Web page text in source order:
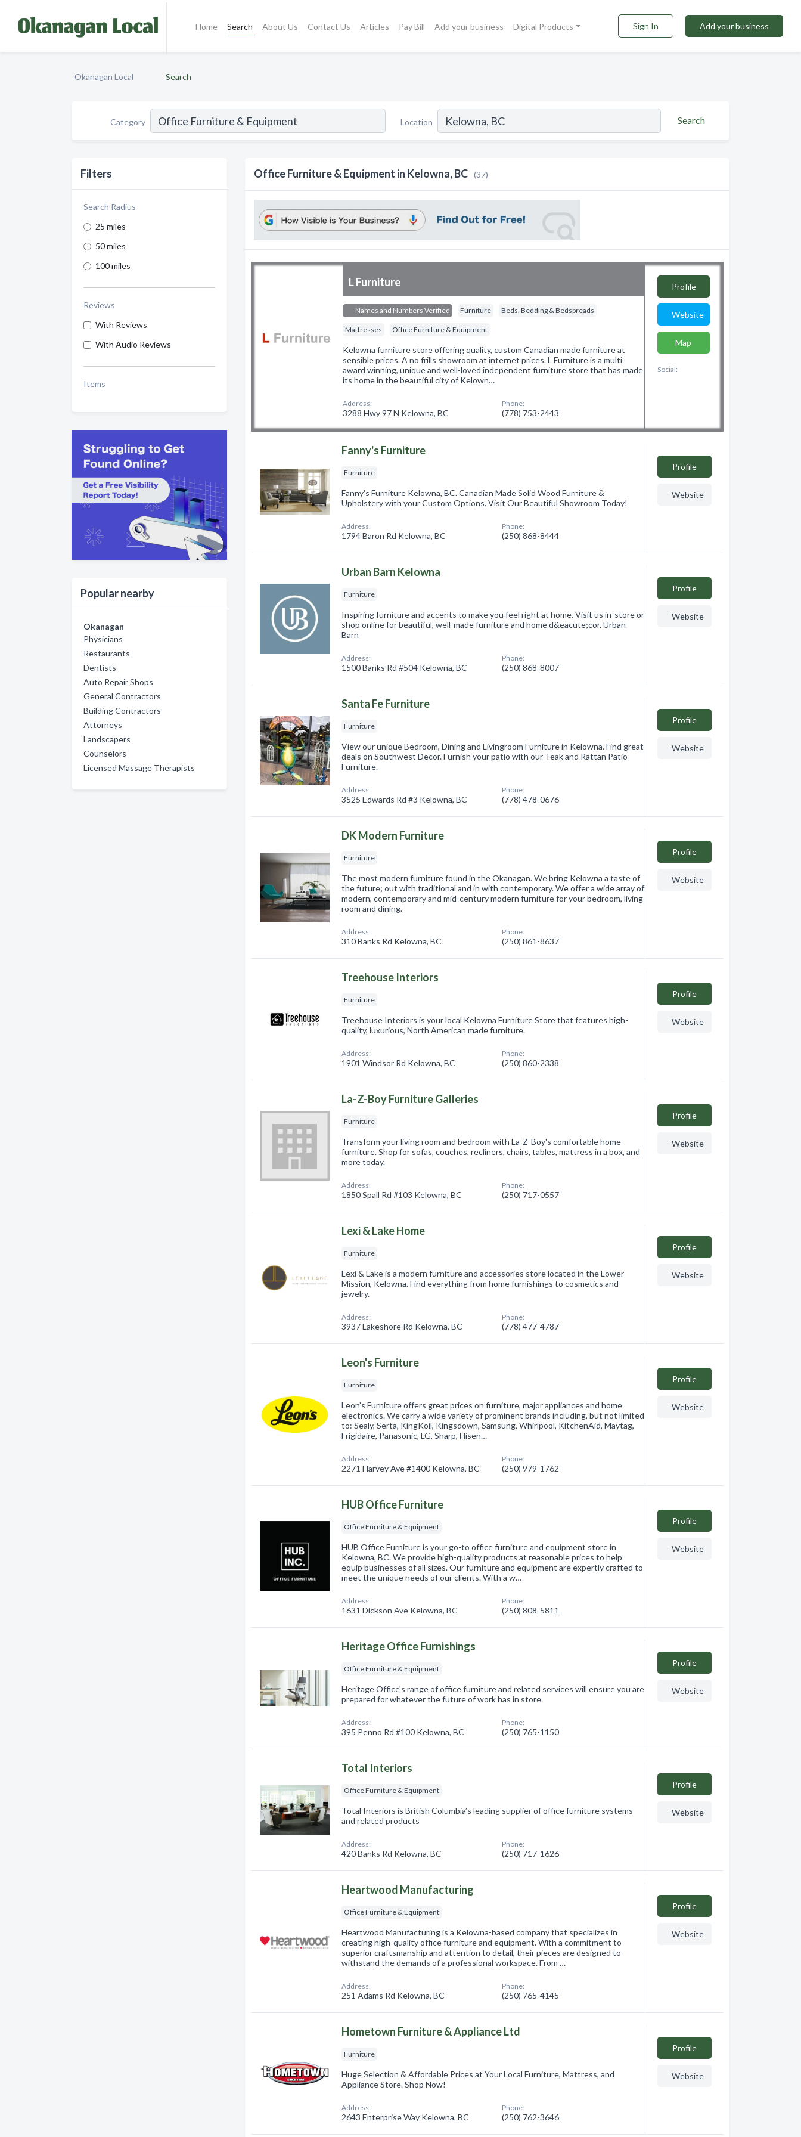
Home Search About Us Contact Us Articles Pay Bill Add your business Digital Products Sign In Add your business
Okanagan Local Search
Category Location Search
Filters
Search Radius
25 miles
50 miles
100 miles
Reviews
With Reviews
With Audio Reviews
Items
Popular nearby
Okanagan
Physicians
Restaurants
Dentists
Auto Repair Shops
General Contractors
Building Contractors
Attorneys
Landscapers
Counselors
Licensed Massage Therapists
Office Furniture & Equipment in Kelowna, BC (37)
L Furniture
Names and Numbers Verified Furniture Beds, Bedding & Bedspreads
Mattresses Office Furniture & Equipment
Kelowna furniture store offering quality, custom Canadian made furniture at
sensible prices. A no frills showroom at internet prices. L Furniture is a multi
award winning, unique and well-loved independent furniture store that has made
its home in the beautiful city of Kelown…
Address:
3288 Hwy 97 N Kelowna, BC
Phone:
(778) 753-2443
Profile
Website
Map
Social:
Fanny's Furniture
Furniture
Fanny's Furniture Kelowna, BC. Canadian Made Solid Wood Furniture &
Upholstery with your Custom Options. Visit Our Beautiful Showroom Today!
Address:
1794 Baron Rd Kelowna, BC
Phone:
(250) 868-8444
Profile
Website
Urban Barn Kelowna
Furniture
Inspiring furniture and accents to make you feel right at home. Visit us in-store or
shop online for beautiful, well-made furniture and home d&eacute;cor. Urban
Barn
Address:
1500 Banks Rd #504 Kelowna, BC
Phone:
(250) 868-8007
Profile
Website
Santa Fe Furniture
Furniture
View our unique Bedroom, Dining and Livingroom Furniture in Kelowna. Find great
deals on Southwest Decor. Furnish your patio with our Teak and Rattan Patio
Furniture.
Address:
3525 Edwards Rd #3 Kelowna, BC
Phone:
(778) 478-0676
Profile
Website
DK Modern Furniture
Furniture
The most modern furniture found in the Okanagan. We bring Kelowna a taste of
the future; out with traditional and in with contemporary. We offer a wide array of
modern, contemporary and mid-century modern furniture for your bedroom, living
room and dining.
Address:
310 Banks Rd Kelowna, BC
Phone:
(250) 861-8637
Profile
Website
Treehouse Interiors
Furniture
Treehouse Interiors is your local Kelowna Furniture Store that features high-
quality, luxurious, North American made furniture.
Address:
1901 Windsor Rd Kelowna, BC
Phone:
(250) 860-2338
Profile
Website
La-Z-Boy Furniture Galleries
Furniture
Transform your living room and bedroom with La-Z-Boy's comfortable home
furniture. Shop for sofas, couches, recliners, chairs, tables, mattress in a box, and
more today.
Address:
1850 Spall Rd #103 Kelowna, BC
Phone:
(250) 717-0557
Profile
Website
Lexi & Lake Home
Furniture
Lexi & Lake is a modern furniture and accessories store located in the Lower
Mission, Kelowna. Find everything from home furnishings to cosmetics and
jewelry.
Address:
3937 Lakeshore Rd Kelowna, BC
Phone:
(778) 477-4787
Profile
Website
Leon's Furniture
Furniture
Leon’s Furniture offers great prices on furniture, major appliances and home
electronics. We carry a wide variety of prominent brands including, but not limited
to: Sealy, Serta, KingKoil, Kingsdown, Samsung, Whirlpool, KitchenAid, Maytag,
Frigidaire, Panasonic, LG, Sharp, Hisen…
Address:
2271 Harvey Ave #1400 Kelowna, BC
Phone:
(250) 979-1762
Profile
Website
HUB Office Furniture
Office Furniture & Equipment
HUB Office Furniture is your go-to office furniture and equipment store in
Kelowna, BC. We provide high-quality products at reasonable prices to help
equip businesses of all sizes. Our furniture and equipment are expertly crafted to
meet the unique needs of our clients. With a w…
Address:
1631 Dickson Ave Kelowna, BC
Phone:
(250) 808-5811
Profile
Website
Heritage Office Furnishings
Office Furniture & Equipment
Heritage Office's range of office furniture and related services will ensure you are
prepared for whatever the future of work has in store.
Address:
395 Penno Rd #100 Kelowna, BC
Phone:
(250) 765-1150
Profile
Website
Total Interiors
Office Furniture & Equipment
Total Interiors is British Columbia’s leading supplier of office furniture systems
and related products
Address:
420 Banks Rd Kelowna, BC
Phone:
(250) 717-1626
Profile
Website
Heartwood Manufacturing
Office Furniture & Equipment
Heartwood Manufacturing is a Kelowna-based company that specializes in
creating high-quality office furniture and equipment. With a commitment to
superior craftsmanship and attention to detail, their pieces are designed to
withstand the demands of a professional workspace. From …
Address:
251 Adams Rd Kelowna, BC
Phone:
(250) 765-4145
Profile
Website
Hometown Furniture & Appliance Ltd
Furniture
Huge Selection & Affordable Prices at Your Local Furniture, Mattress, and
Appliance Store. Shop Now!
Address:
2643 Enterprise Way Kelowna, BC
Phone:
(250) 762-3646
Profile
Website